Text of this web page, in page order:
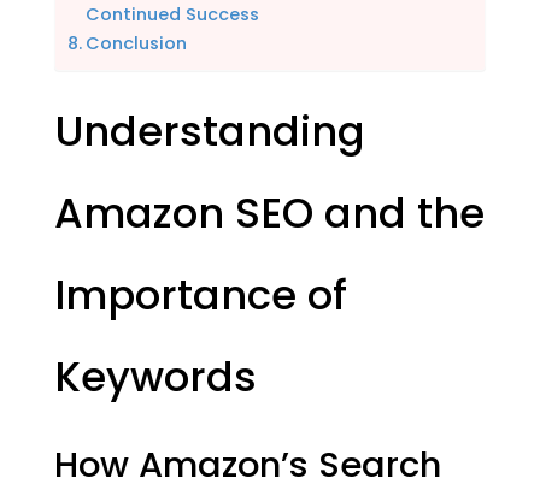
Continued Success
Conclusion
Understanding
Amazon SEO and the
Importance of
Keywords
How Amazon’s Search